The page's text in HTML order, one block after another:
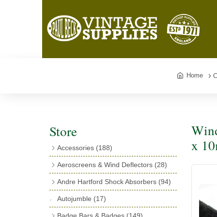
Home
Store
Accessories (188)
Exhaust Fish Tails(4)
Boyce Motometers(13)
Motometer Wings
Aeroscreens & Wind Deflectors (28)
Wind Deflectors(4)
Aeroscreens(14)
Andre Hartford Shock Absorbers (94)
Bushes
(23)
Autojumble (17)
x